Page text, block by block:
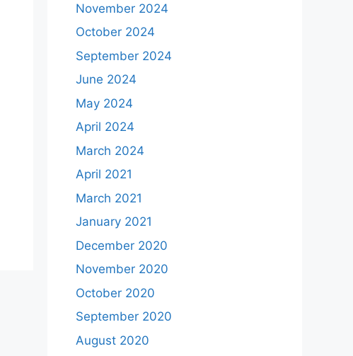
November 2024
October 2024
September 2024
June 2024
May 2024
April 2024
March 2024
April 2021
March 2021
January 2021
December 2020
November 2020
October 2020
September 2020
August 2020